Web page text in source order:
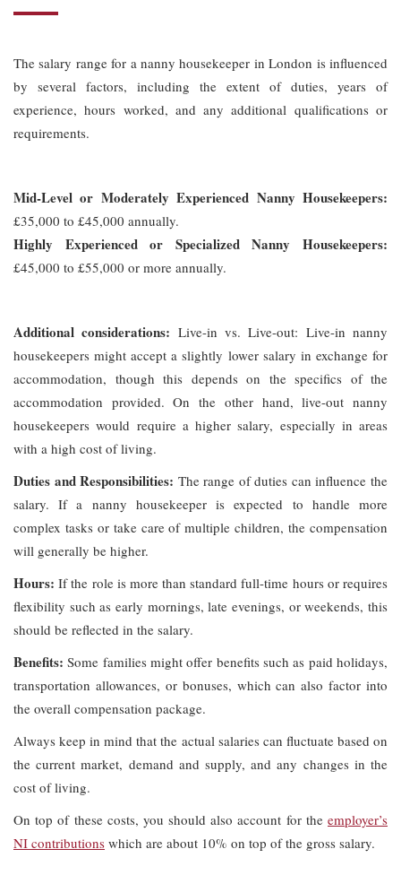
The salary range for a nanny housekeeper in London is influenced
by several factors, including the extent of duties, years of
experience, hours worked, and any additional qualifications or
requirements.
Mid-Level or Moderately Experienced Nanny Housekeepers:
£35,000 to £45,000 annually.
Highly Experienced or Specialized Nanny Housekeepers:
£45,000 to £55,000 or more annually.
Additional considerations: Live-in vs. Live-out: Live-in nanny
housekeepers might accept a slightly lower salary in exchange for
accommodation, though this depends on the specifics of the
accommodation provided. On the other hand, live-out nanny
housekeepers would require a higher salary, especially in areas
with a high cost of living.
Duties and Responsibilities: The range of duties can influence the
salary. If a nanny housekeeper is expected to handle more
complex tasks or take care of multiple children, the compensation
will generally be higher.
Hours: If the role is more than standard full-time hours or requires
flexibility such as early mornings, late evenings, or weekends, this
should be reflected in the salary.
Benefits: Some families might offer benefits such as paid holidays,
transportation allowances, or bonuses, which can also factor into
the overall compensation package.
Always keep in mind that the actual salaries can fluctuate based on
the current market, demand and supply, and any changes in the
cost of living.
On top of these costs, you should also account for the employer’s
NI contributions which are about 10% on top of the gross salary.